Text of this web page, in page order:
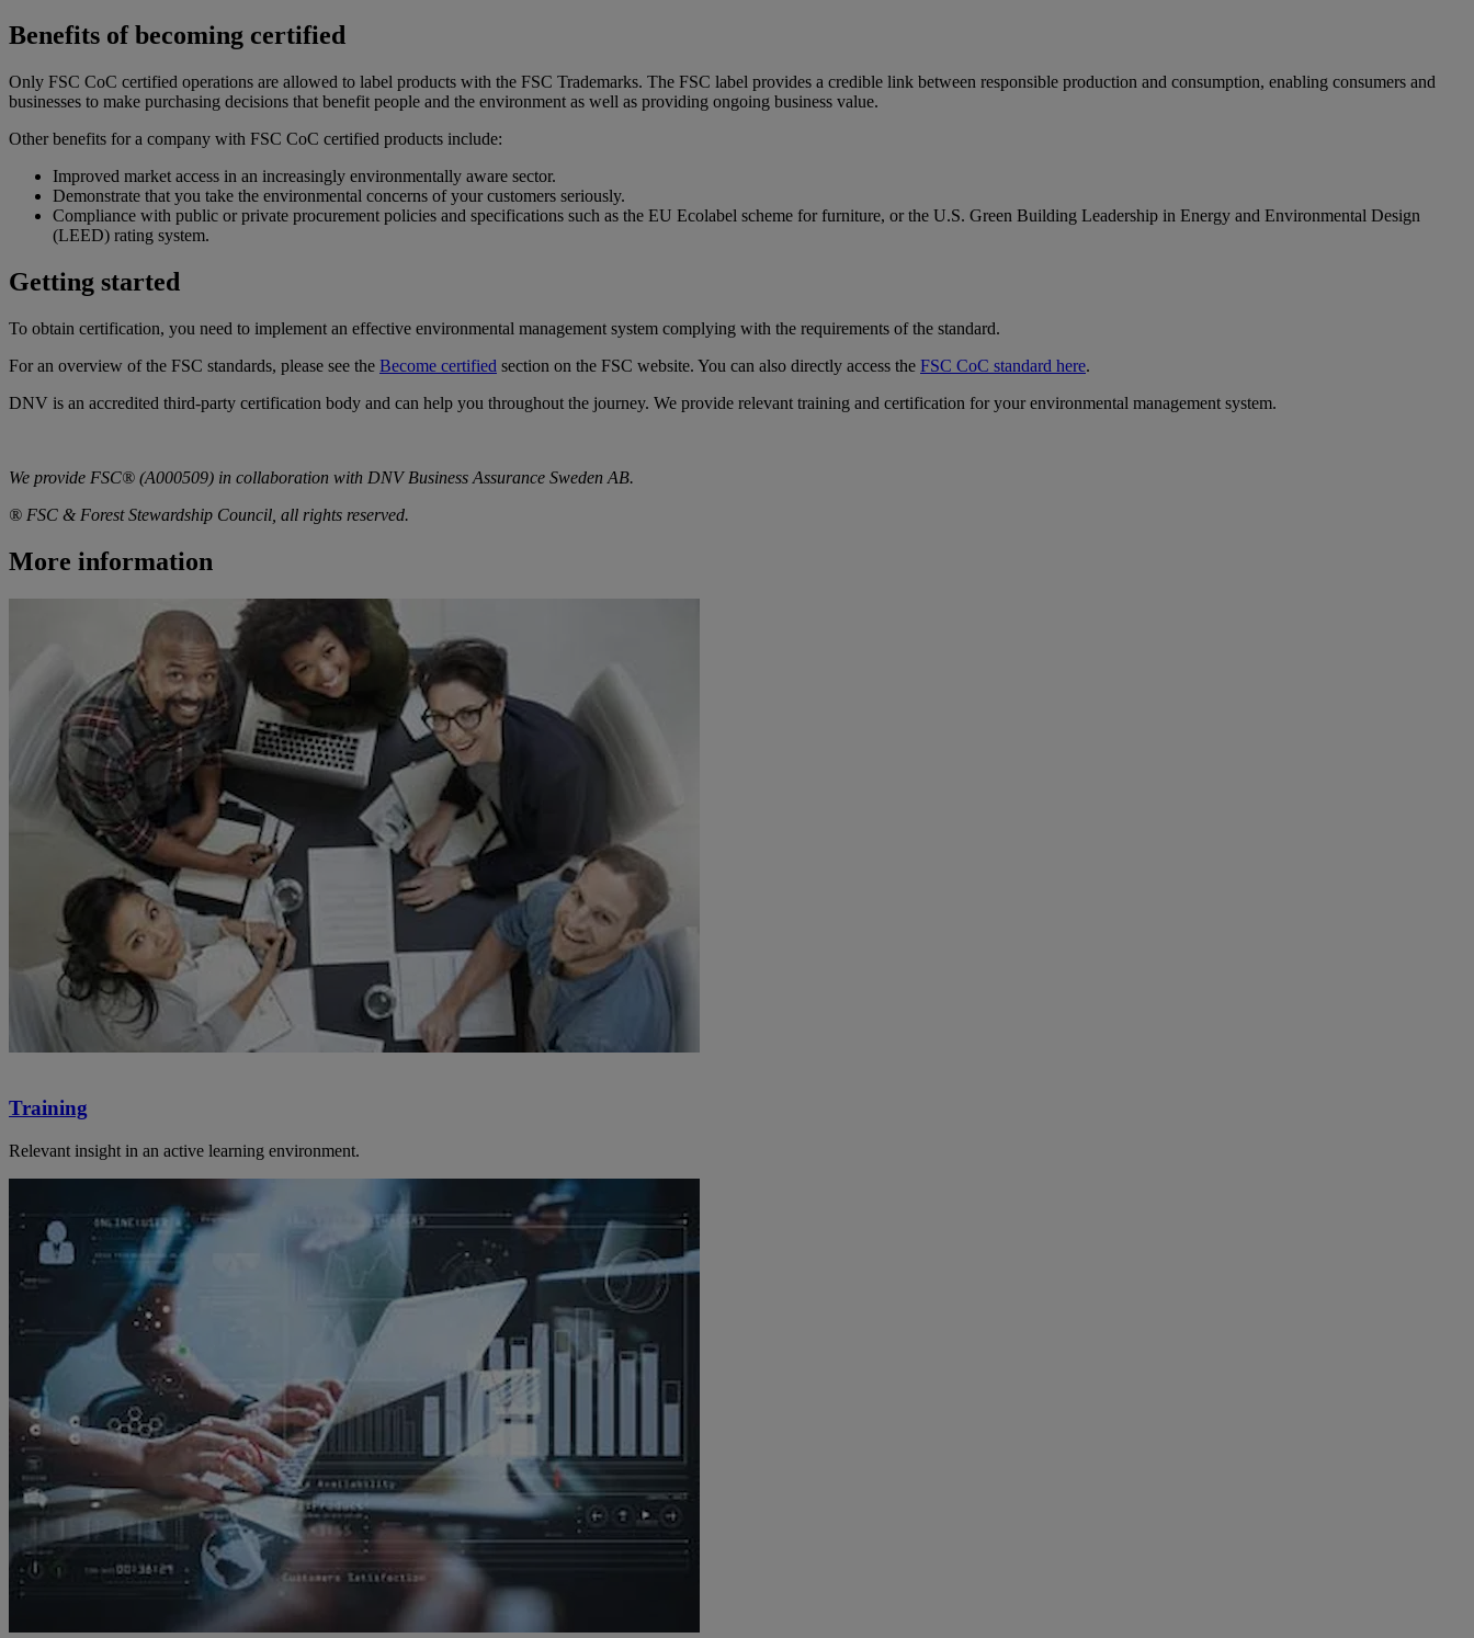
Benefits of becoming certified
Only FSC CoC certified operations are allowed to label products with the FSC Trademarks. The FSC label provides a credible link between responsible production and consumption, enabling consumers and
businesses to make purchasing decisions that benefit people and the environment as well as providing ongoing business value.
Other benefits for a company with FSC CoC certified products include:
Improved market access in an increasingly environmentally aware sector.
Demonstrate that you take the environmental concerns of your customers seriously.
Compliance with public or private procurement policies and specifications such as the EU Ecolabel scheme for furniture, or the U.S. Green Building Leadership in Energy and Environmental Design
(LEED) rating system.
Getting started
To obtain certification, you need to implement an effective environmental management system complying with the requirements of the standard.
For an overview of the FSC standards, please see the Become certified section on the FSC website. You can also directly access the FSC CoC standard here.
DNV is an accredited third-party certification body and can help you throughout the journey. We provide relevant training and certification for your environmental management system.
We provide FSC® (A000509) in collaboration with DNV Business Assurance Sweden AB.
® FSC & Forest Stewardship Council, all rights reserved.
More information
Training
Relevant insight in an active learning environment.